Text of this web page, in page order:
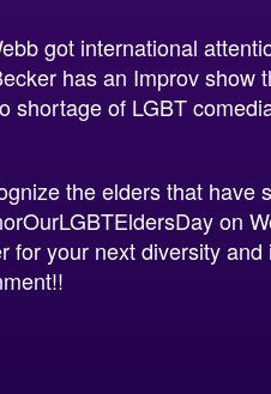
got international
has an Improv show
shortage of LGBT
the elders that have
on
for your next diversity